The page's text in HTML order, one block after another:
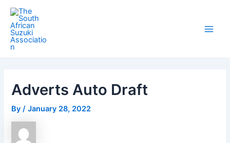
Skip
content
Adverts Auto Draft
By/January 28, 2022
Post
navigation